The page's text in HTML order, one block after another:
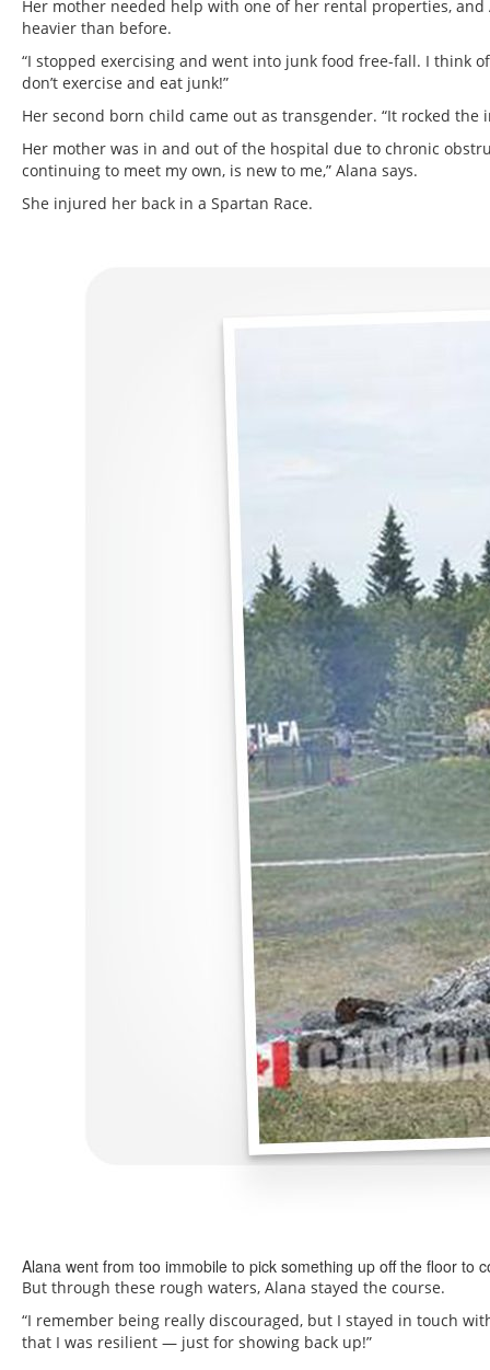
Her mother needed help with one of her rental properties,
heavier than before.
“I stopped exercising and went into junk food free-fall. I think
don’t exercise and eat junk!”
Her second born child came out as transgender. “It rocked the
Her mother was in and out of the hospital due to chronic
continuing to meet my own, is new to me,” Alana says.
She injured her back in a Spartan Race.
Alana went from too immobile to pick something up off the floor
But through these rough waters, Alana stayed the course.
“I remember being really discouraged, but I stayed in touch
that I was resilient — just for showing back up!”